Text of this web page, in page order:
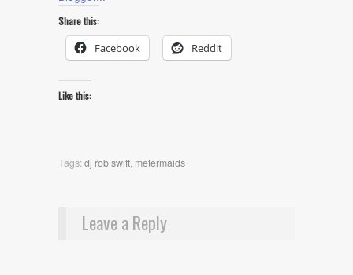
Share this:
Facebook Reddit
Like this:
Tags:dj rob swift, metermaids
Leave a Reply